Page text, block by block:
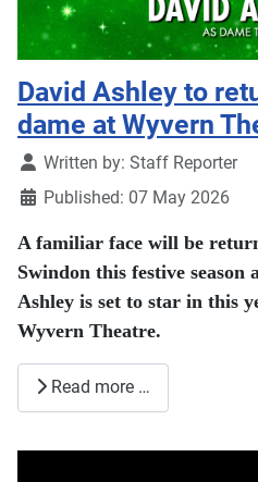
David Ashley to
dame at Wyvern
DetailsWritten by: Staff Reporter
Published: 07 May 2026
A familiar face will be
Swindon this festive season
Ashley is set to star in this
Wyvern Theatre.
Read more …